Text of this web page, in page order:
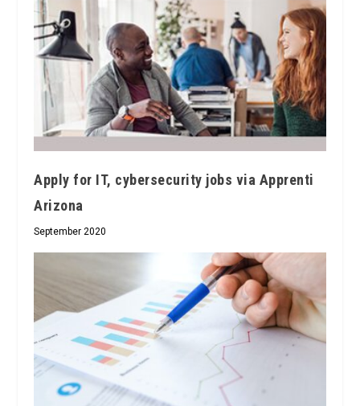
Apply for IT, cybersecurity jobs via Apprenti
Arizona
September 2020